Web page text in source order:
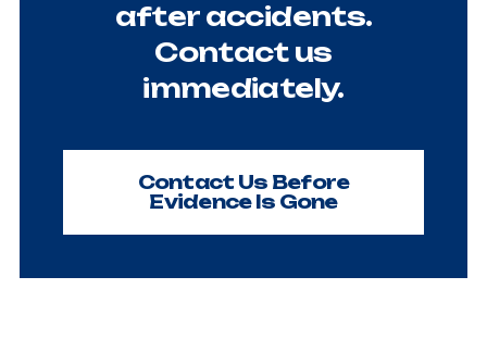
after accidents.
Contact us
immediately.
Contact Us Before
Evidence Is Gone